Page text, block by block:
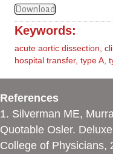
Download
Keywords:
acute aortic dissection
hospital transfer, type A
References
1. Silverman ME,
Quotable Osler.
College of Physicians,